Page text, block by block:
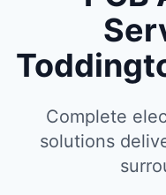
Complete
solutions